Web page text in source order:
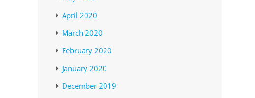
April 2020
March 2020
February 2020
January 2020
December 2019